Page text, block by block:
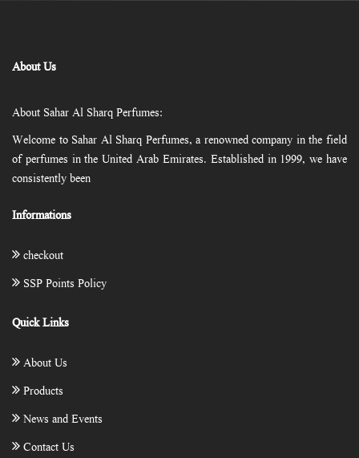
About Us
About Sahar Al Sharq Perfumes:
Welcome to Sahar Al Sharq Perfumes, a renowned company in the field
of perfumes in the United Arab Emirates. Established in 1999, we have
consistently been
Informations
checkout
SSP Points Policy
Quick Links
About Us
Products
News and Events
Contact Us